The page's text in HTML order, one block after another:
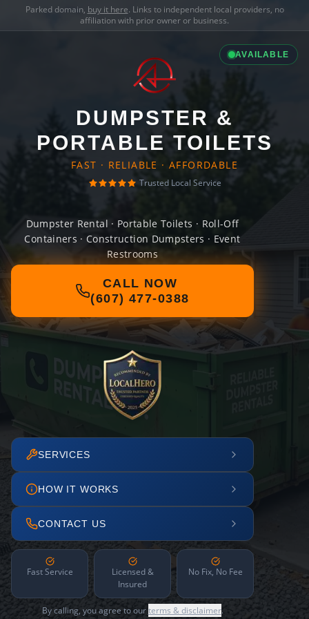
Parked domain, buy it here. Links to independent local providers, no
affiliation with prior owner or business.
AVAILABLE
DUMPSTER &
PORTABLE TOILETS
FAST · RELIABLE · AFFORDABLE
Trusted Local Service
Dumpster Rental · Portable Toilets · Roll-Off
Containers · Construction Dumpsters · Event
Restrooms
CALL NOW
(607) 477-0388
SERVICES
HOW IT WORKS
CONTACT US
Fast Service
Licensed &
Insured
No Fix, No Fee
By calling, you agree to ourterms & disclaimer.